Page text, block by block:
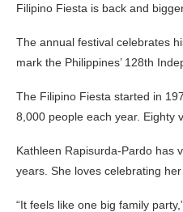
Filipino Fiesta is back and
The annual festival celebrates
mark the Philippines’ 128th
The Filipino Fiesta started in
8,000 people each year. Eighty
Kathleen Rapisurda-Pardo has
years. She loves celebrating
“It feels like one big family